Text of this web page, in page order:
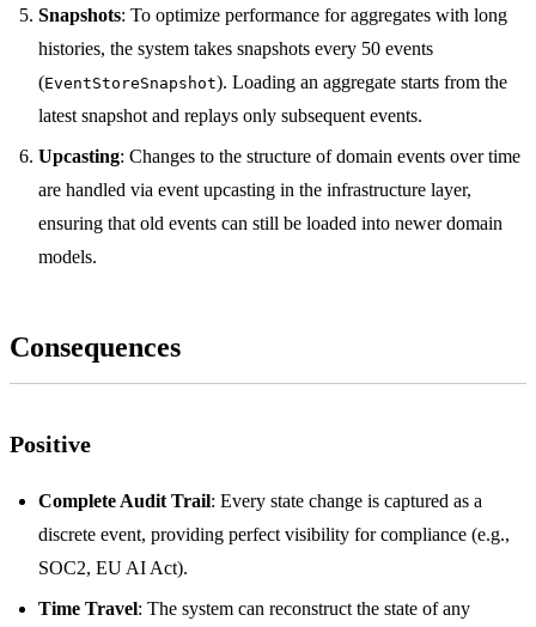
Snapshots: To optimize performance for aggregates with long
histories, the system takes snapshots every 50 events
(EventStoreSnapshot). Loading an aggregate starts from the
latest snapshot and replays only subsequent events.
Upcasting: Changes to the structure of domain events over time
are handled via event upcasting in the infrastructure layer,
ensuring that old events can still be loaded into newer domain
models.
Consequences
Positive
Complete Audit Trail: Every state change is captured as a
discrete event, providing perfect visibility for compliance (e.g.,
SOC2, EU AI Act).
Time Travel: The system can reconstruct the state of any